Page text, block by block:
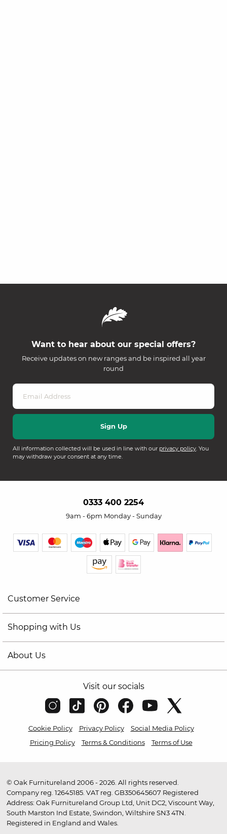
Want to hear about our special offers?
Receive updates on new ranges and be inspired all year
round
All information collected will be used in line with our privacy policy. You
may withdraw your consent at any time.
0333 400 2254
9am - 6pm Monday - Sunday
Customer Service
Shopping with Us
About Us
Visit our socials
Cookie Policy Privacy Policy
Social Media Policy
Pricing Policy
Terms & Conditions Terms of Use
© Oak Furnitureland 2006 - 2026. All rights reserved.
Company reg. 12645185. VAT reg. GB350645607 Registered
Address: Oak Furnitureland Group Ltd, Unit DC2, Viscount Way,
South Marston Ind Estate, Swindon, Wiltshire SN3 4TN.
Registered in England and Wales.